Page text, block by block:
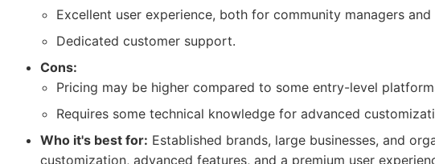
Excellent user experience, both for community managers and
Dedicated customer support.
Cons:
Pricing may be higher compared to some entry-level
Requires some technical knowledge for advanced
Who it's best for: Established brands, large businesses, and
customization, advanced features, and a premium user